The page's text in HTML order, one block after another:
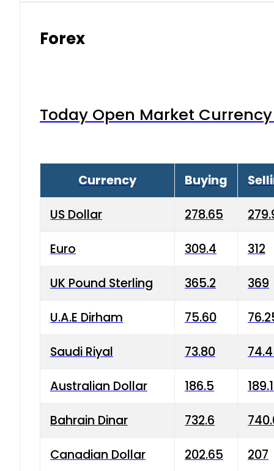
Forex
Today Open Market
Currency Buying
US Dollar 278.65
Euro 309.4 312
UK Pound Sterling 365.2 369
U.A.E Dirham 75.60
Saudi Riyal 73.80
Australian Dollar 186.5
Bahrain Dinar 732.6
Canadian Dollar 202.65 207